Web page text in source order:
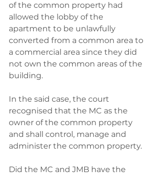
of the common property had
allowed the lobby of the
apartment to be unlawfully
converted from a common area to
a commercial area since they did
not own the common areas of the
building.
In the said case, the court
recognised that the MC as the
owner of the common property
and shall control, manage and
administer the common property.
Did the MC and JMB have the